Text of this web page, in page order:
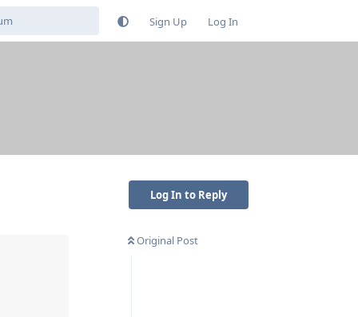
Sign Up Log In
Log In to Reply
Original Post